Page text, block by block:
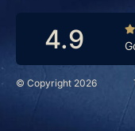
© Copyright 2026
4.9